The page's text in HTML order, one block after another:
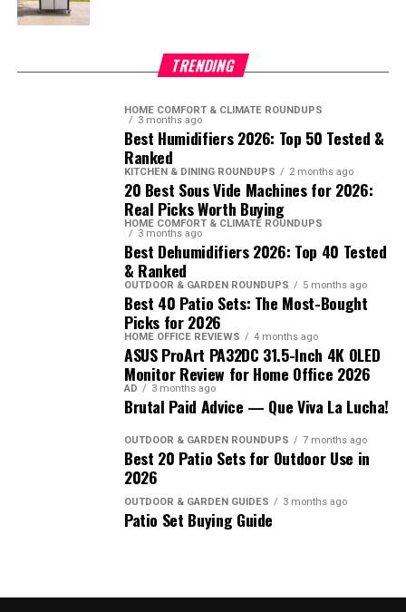
TRENDING
HOME COMFORT & CLIMATE ROUNDUPS
3 months ago
Best Humidifiers 2026: Top 50 Tested &
Ranked
KITCHEN & DINING ROUNDUPS 2 months ago
20 Best Sous Vide Machines for 2026:
Real Picks Worth Buying
HOME COMFORT & CLIMATE ROUNDUPS
3 months ago
Best Dehumidifiers 2026: Top 40 Tested
& Ranked
OUTDOOR & GARDEN ROUNDUPS 5 months ago
Best 40 Patio Sets: The Most-Bought
Picks for 2026
HOME OFFICE REVIEWS 4 months ago
ASUS ProArt PA32DC 31.5-Inch 4K OLED
Monitor Review for Home Office 2026
AD 3 months ago
Brutal Paid Advice — Que Viva La Lucha!
OUTDOOR & GARDEN ROUNDUPS 7 months ago
Best 20 Patio Sets for Outdoor Use in
2026
OUTDOOR & GARDEN GUIDES 3 months ago
Patio Set Buying Guide